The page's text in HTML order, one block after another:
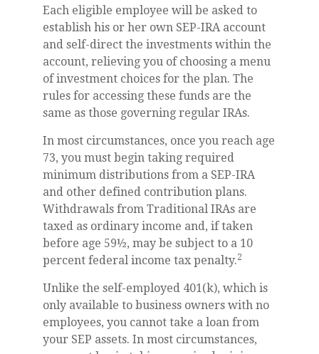
Each eligible employee will be asked to
establish his or her own SEP-IRA account
and self-direct the investments within the
account, relieving you of choosing a menu
of investment choices for the plan. The
rules for accessing these funds are the
same as those governing regular IRAs.
In most circumstances, once you reach age
73, you must begin taking required
minimum distributions from a SEP-IRA
and other defined contribution plans.
Withdrawals from Traditional IRAs are
taxed as ordinary income and, if taken
before age 59½, may be subject to a 10
percent federal income tax penalty.2
Unlike the self-employed 401(k), which is
only available to business owners with no
employees, you cannot take a loan from
your SEP assets. In most circumstances,